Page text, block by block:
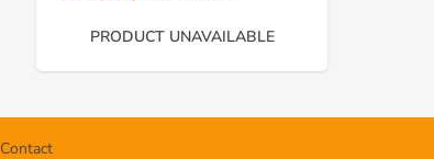
PRODUCT UNAVAILABLE
Contact